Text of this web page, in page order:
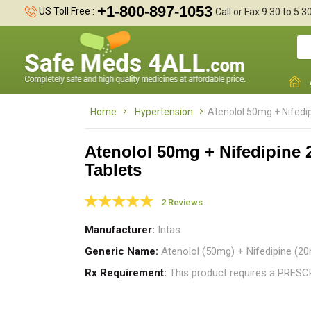
US Toll Free : +1-800-897-1053 Call or Fax 9.30 to
Home Hypertension Atenolol 50mg +
Atenolol 50mg + Nifedipine
Tablets
2 Reviews
Manufacturer Intas
Generic Name Atenolol (50mg) + Nifedipine
Rx Requirement This product requires a